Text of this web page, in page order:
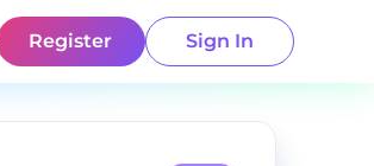
Register Sign In